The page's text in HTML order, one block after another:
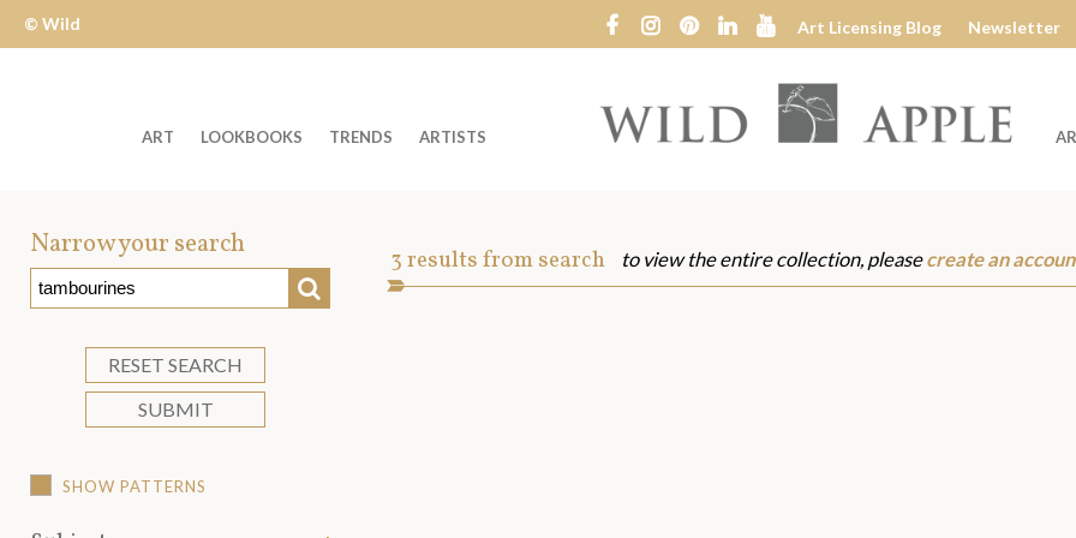
Wild
Apple
© Wild
Art Licensing Blog Newsletter
Wild
ART LOOKBOOKS TRENDS ARTISTS
Narrow your search
SEARCH
RESET SEARCH
SUBMIT
SHOW PATTERNS
Art
3results from search to view the entire collection, pleasecreate an